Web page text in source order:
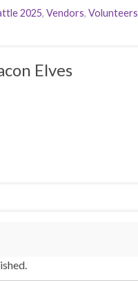
2025, Vendors, Volunteers
Elves